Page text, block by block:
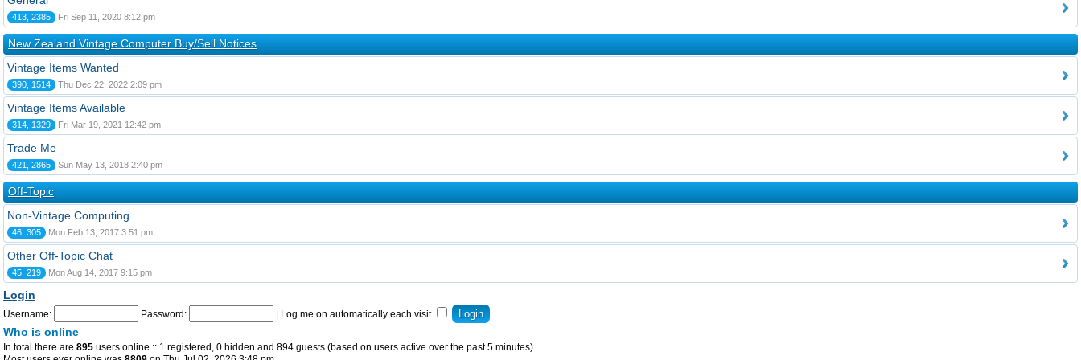
413, 2385 Fri Sep 11, 2020 8:12 pm
New Zealand Vintage Computer Buy/Sell Notices
Vintage Items Wanted
390, 1514 Thu Dec 22, 2022 2:09 pm
Vintage Items Available
314, 1329 Fri Mar 19, 2021 12:42 pm
Trade Me
421, 2865 Sun May 13, 2018 2:40 pm
Off-Topic
Non-Vintage Computing
46, 305 Mon Feb 13, 2017 3:51 pm
Other Off-Topic Chat
45, 219 Mon Aug 14, 2017 9:15 pm
Login
Username: Password: Log me on automatically each visit
Who is online
In total there are 895 users online :: 1 registered, 0 hidden and 894 guests (based on users active over the past 5 minutes)